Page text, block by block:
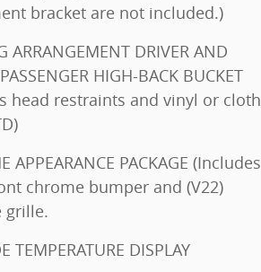
bracket are not included.)
DRIVER AND
HIGH-BACK BUCKET
head restraints and vinyl or cloth
PACKAGE (Includes
chrome bumper and (V22)
grille.
TEMPERATURE DISPLAY